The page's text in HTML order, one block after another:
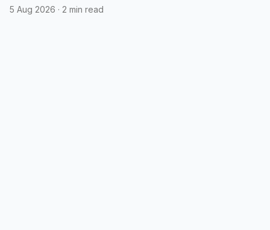
5 Aug 2026 · 2 min read